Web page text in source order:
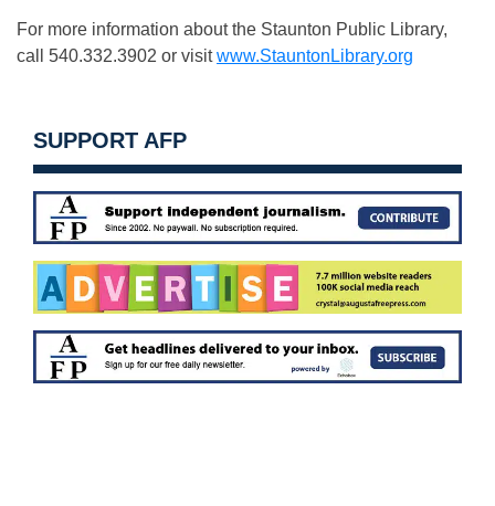
For more information about the Staunton Public Library,
call 540.332.3902 or visitwww.StauntonLibrary.org
SUPPORT AFP